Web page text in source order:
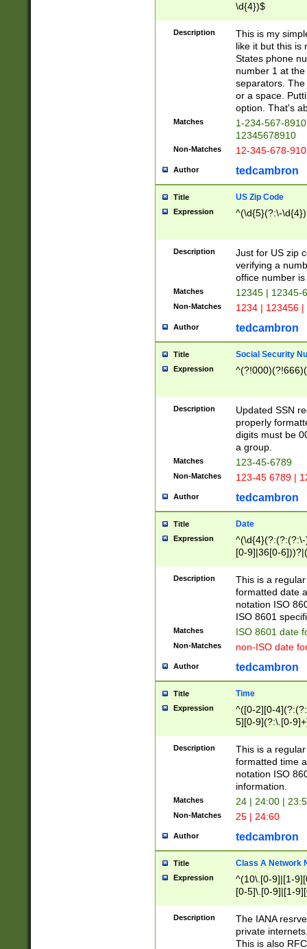
\d{4})$
Description
This is my
like it but this is
States phone
number 1 at
separators.
or a space.
option. That's
Matches
1-234-567-
12345678910
Non-Matches 12-345-678-
Author tedcambron
Title US Zip Code
Expression ^(\d{5}(?:\-
Description
Just for US zip
verifying a
office number
Matches 12345 | 12345-
Non-Matches 1234 | 123456
Author tedcambron
Title Social Security
Expression
Description
Updated SSN
properly
digits must be
a group.
Matches 123-45-6789
Non-Matches 123-45 6789 |
Author tedcambron
Title Date
Expression
[0-9]|36[0-
2]|0[1-9])(?:\-
9]|[1-4][0-9]5[0-
(?:\-)?[1-
Description
This is a
formatted date
notation ISO
ISO 8601
Matches ISO 8601 date
Non-Matches non-ISO date
Author tedcambron
Title Time
Expression
^([0-2][0-
5][0-9](?:\.[0-
Description
This is a
formatted time
notation ISO
information.
Matches 24 | 24:00 |
Non-Matches 25 | 24:60
Author tedcambron
Title Class A Network
Expression
^(10\.[0-9]|[1-
[0-5]\.[0-9]|[1-
Description
The IANA
private
This is also